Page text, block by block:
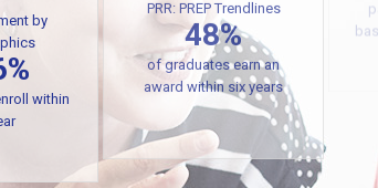
school
in
within one
more
PRR: PREP Trendlines
48%
of graduates earn an
award within six years